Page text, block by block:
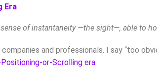
Era
of instantaneity —the sight—, able to
and professionals. I say “too
or-Scrolling era.